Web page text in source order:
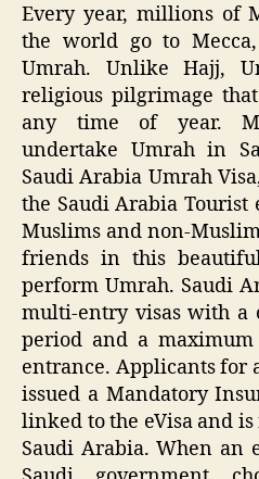
Every year, millions of
the world go to
Umrah. Unlike Hajj,
religious pilgrimage
any time of year.
undertake Umrah in
Saudi Arabia Umrah
the Saudi Arabia Tourist
Muslims and non-
friends in this
perform Umrah. Saudi
multi-entry visas with a
period and a
entrance. Applicants for
issued a Mandatory
linked to the eVisa and
Saudi Arabia. When an